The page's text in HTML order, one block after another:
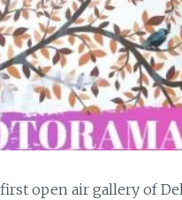
open air gallery of